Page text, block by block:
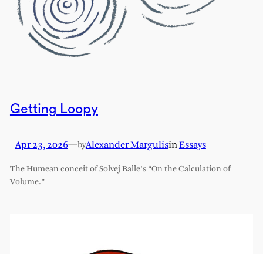
Getting Loopy
Apr 23, 2026—byAlexander MargulisinEssays
The Humean conceit of Solvej Balle’s “On the Calculation of
Volume.”